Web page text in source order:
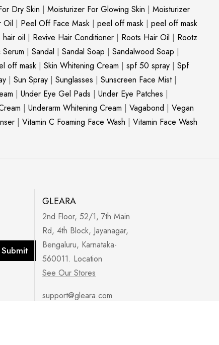
Dry Skin | Moisturizer For Glowing Skin | Moisturizer
Oil | Peel Off Face Mask | peel off mask | peel off mask
hair oil | Revive Hair Conditioner | Roots Hair Oil | Rootz
Serum | Sandal | Sandal Soap | Sandalwood Soap |
off mask | Skin Whitening Cream | spf 50 spray | Spf
| Sun Spray | Sunglasses | Sunscreen Face Mist|
| Under Eye Gel Pads | Under Eye Patches |
| Underarm Whitening Cream | Vagabond | Vegan
| Vitamin C Foaming Face Wash | Vitamin Face Wash
Submit
GLEARA
2nd Floor, 52/1, 7th Main
Rd, 4th Block, Jayanagar,
Bengaluru, Karnataka-
560011. Location
See Our Stores
support@gleara.com